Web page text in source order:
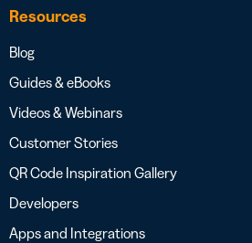
Resources
Blog
Guides & eBooks
Videos & Webinars
Customer Stories
QR Code Inspiration Gallery
Developers
Apps and Integrations